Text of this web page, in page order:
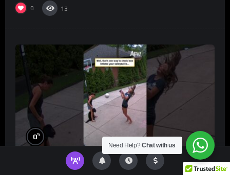
0 13
0%
Well, that’s one way to check how inflated
Need Help?Chat with us